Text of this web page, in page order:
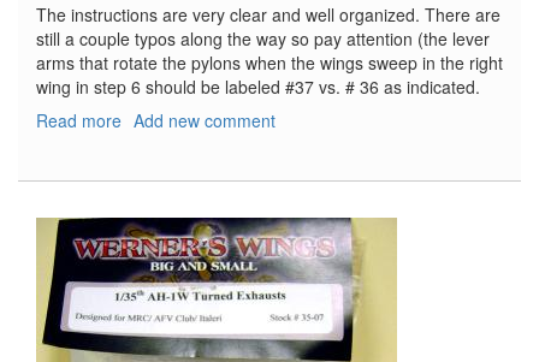
The instructions are very clear and well organized. There are
still a couple typos along the way so pay attention (the lever
arms that rotate the pylons when the wings sweep in the right
wing in step 6 should be labeled #37 vs. # 36 as indicated.
Read more about
"Special
Edition"
Add new comment